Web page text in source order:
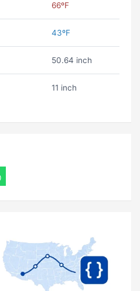
66ºF
43ºF
50.64 inch
11 inch